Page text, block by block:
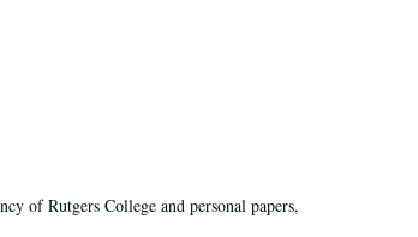
of Rutgers College and personal papers,